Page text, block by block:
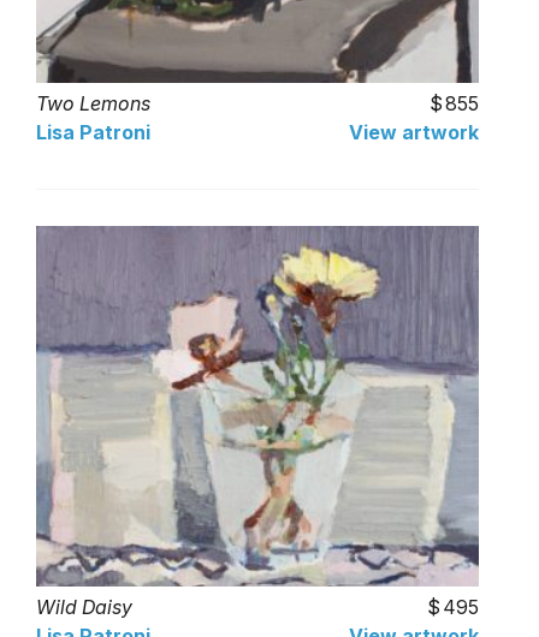
Two Lemons
855
Lisa Patroni
View artwork
Wild Daisy
495